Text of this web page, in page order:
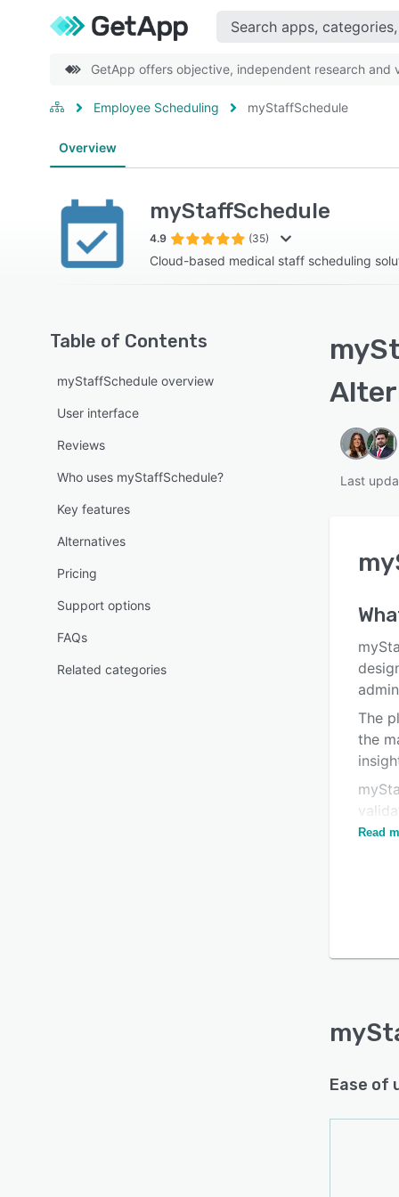
GetApp offers objective, independent research and
Employee Scheduling myStaffSchedule
Overview
myStaffSchedule
4.9 (35)
Cloud-based medical staff scheduling
Table of Contents
myStaffSchedule overview
User interface
Reviews
Who uses myStaffSchedule?
Key features
Alternatives
Pricing
Support options
FAQs
Related categories
Last
The
the
Read
Ease of